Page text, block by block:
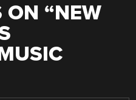
ON “NEW